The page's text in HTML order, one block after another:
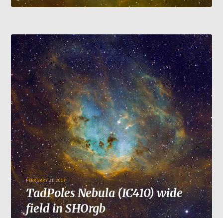
FEBRUARY 21, 2019
TadPoles Nebula (IC410) wide
field in SHOrgb